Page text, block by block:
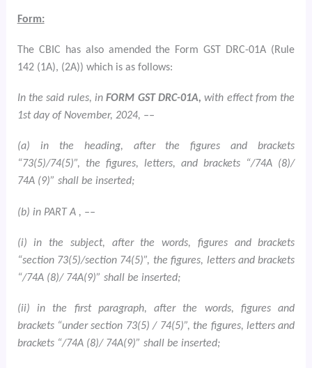
Form:
The CBIC has also amended the Form GST DRC-01A (Rule
142 (1A), (2A)) which is as follows:
In the said rules, inFORM GST DRC-01A, with effect from the
1st day of November, 2024, ––
(a) in the heading, after the figures and brackets
“73(5)/74(5)”, the figures, letters, and brackets “/74A (8)/
74A (9)” shall be inserted;
(b) in PART A , ––
(i) in the subject, after the words, figures and brackets
“section 73(5)/section 74(5)”, the figures, letters and brackets
“/74A (8)/ 74A(9)” shall be inserted;
(ii) in the first paragraph, after the words, figures and
brackets “under section 73(5) / 74(5)”, the figures, letters and
brackets “/74A (8)/ 74A(9)” shall be inserted;